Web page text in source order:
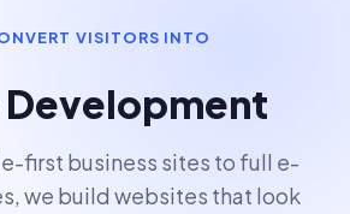
VISITORS INTO
first business sites to full e-
we build websites that look